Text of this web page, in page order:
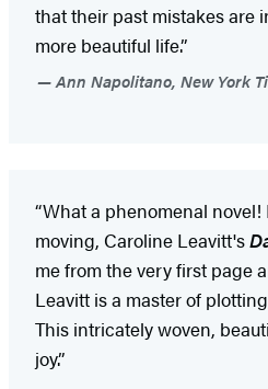
that their past mistakes are
more beautiful life.”
Ann Napolitano, New York
“What a phenomenal
moving, Caroline Leavitt's
me from the very first page
Leavitt is a master of
This intricately woven,
joy.”